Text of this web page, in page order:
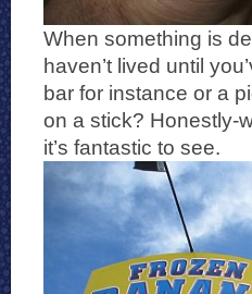
When something is
haven’t lived until
bar for instance or a
on a stick? Honestly-
it’s fantastic to see.